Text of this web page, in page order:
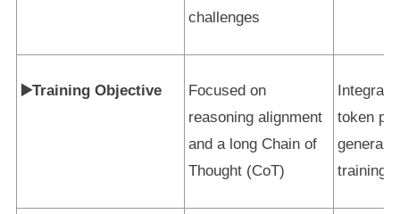
challenges
▶️Training Objective
Focused on
reasoning alignment
and a long Chain of
Thought (CoT)
token
general-
training